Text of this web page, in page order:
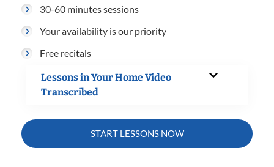
30-60 minutes sessions
Your availability is our priority
Free recitals
Lessons in Your Home Video
Transcribed
START LESSONS NOW